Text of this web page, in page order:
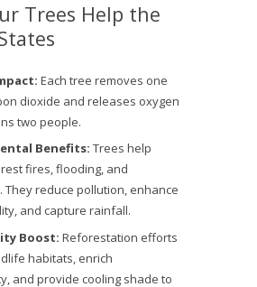
Trees Help the
Each tree removes one
dioxide and releases oxygen
two people.
Benefits: Trees help
fires, flooding, and
They reduce pollution, enhance
and capture rainfall.
Boost: Reforestation efforts
habitats, enrich
and provide cooling shade to